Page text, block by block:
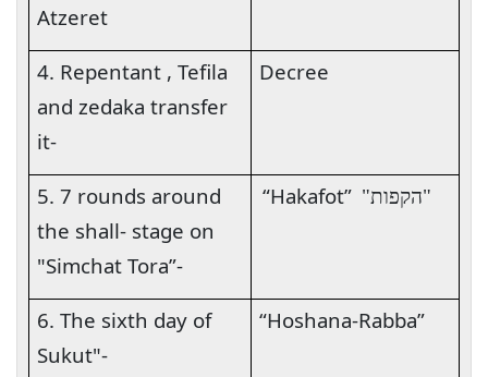
Atzeret
Decree
4. Repentant , Tefila
and zedaka transfer
it-
"הקפות" “Hakafot”
5. 7 rounds around
the shall- stage on
"Simchat Tora”-
“Hoshana-Rabba”
6. The sixth day of
Sukut"-